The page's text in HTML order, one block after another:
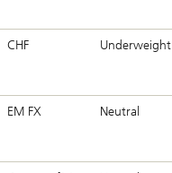
CHF Underweight
EM FX Neutral